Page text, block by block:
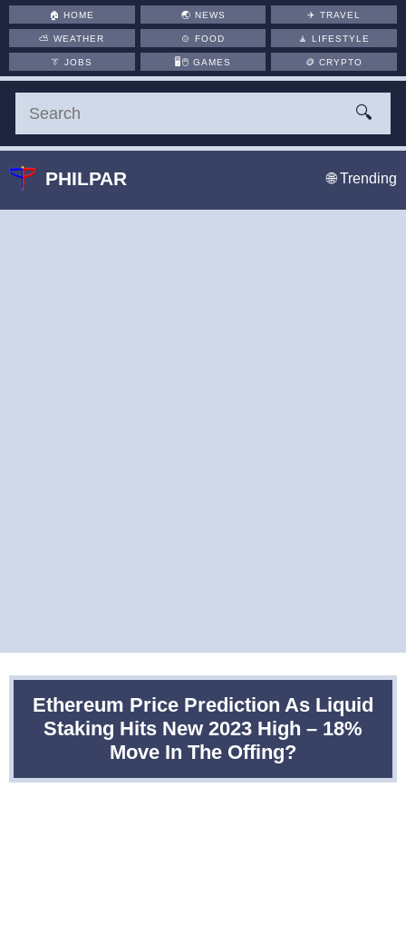
Ethereum Price Prediction As Liquid
Staking Hits New 2023 High – 18%
Move In The Offing?
🏠HOME 🌏 NEWS ✈️TRAVEL
⛅WEATHER 🍲 FOOD 🧘LIFESTYLE
👔JOBS 🖥️🖱 GAMES 🪙CRYPTO
🔍
PHILPAR 🌐 Trending